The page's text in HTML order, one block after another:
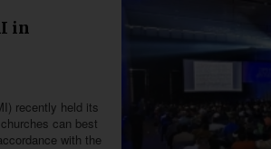
in
recently held its
can best
with the